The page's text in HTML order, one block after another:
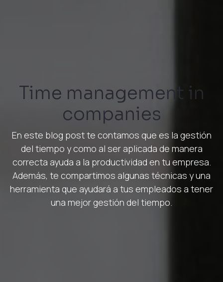
Time management in
companies
En este blog post te contamos que es la gestión
del tiempo y como al ser aplicada de manera
correcta ayuda a la productividad en tu empresa.
Además, te compartimos algunas técnicas y una
herramienta que ayudará a tus empleados a tener
una mejor gestión del tiempo.